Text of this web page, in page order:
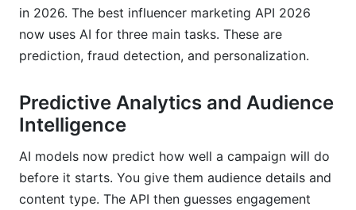
in 2026. The best influencer marketing API 2026
now uses AI for three main tasks. These are
prediction, fraud detection, and personalization.
Predictive Analytics and Audience
Intelligence
AI models now predict how well a campaign will do
before it starts. You give them audience details and
content type. The API then guesses engagement